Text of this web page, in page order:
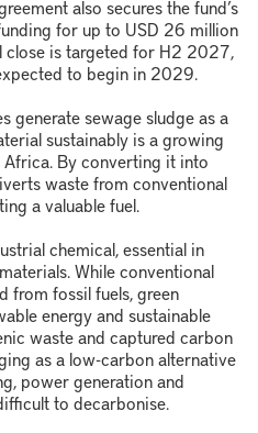
also secures the fund’s
for up to USD 26 million
is targeted for H2 2027,
to begin in 2029.
generate sewage sludge as a
sustainably is a growing
By converting it into
waste from conventional
a valuable fuel.
chemical, essential in
While conventional
from fossil fuels, green
energy and sustainable
waste and captured carbon
as a low-carbon alternative
power generation and
to decarbonise.